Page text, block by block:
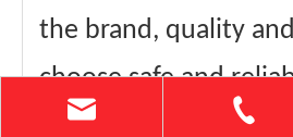
the brand, quality
choose safe and